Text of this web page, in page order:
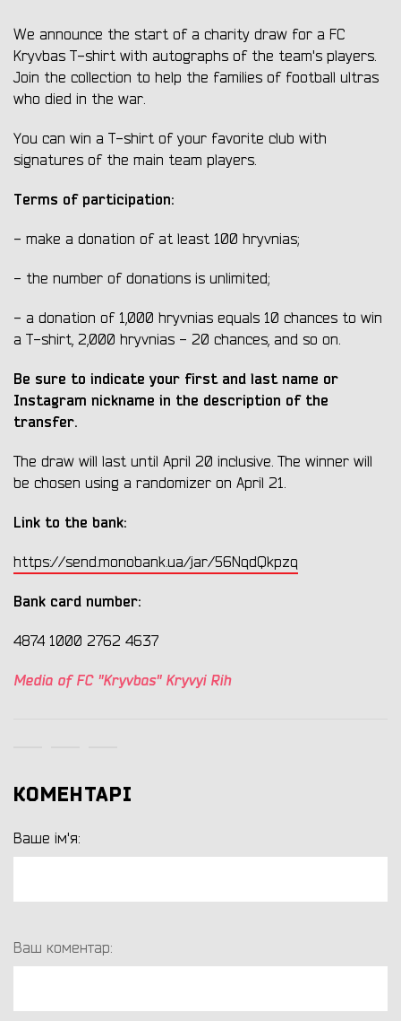
We announce the start of a charity draw for a FC
Kryvbas T-shirt with autographs of the team's players.
Join the collection to help the families of football ultras
who died in the war.
You can win a T-shirt of your favorite club with
signatures of the main team players.
Terms of participation:
- make a donation of at least 100 hryvnias;
- the number of donations is unlimited;
- a donation of 1,000 hryvnias equals 10 chances to win
a T-shirt, 2,000 hryvnias - 20 chances, and so on.
Be sure to indicate your first and last name or
Instagram nickname in the description of the
transfer.
The draw will last until April 20 inclusive. The winner will
be chosen using a randomizer on April 21.
Link to the bank:
https://send.monobank.ua/jar/56NqdQkpzq
Bank card number:
4874 1000 2762 4637
Media of FC "Kryvbas" Kryvyi Rih
КОМЕНТАРІ
Ваше ім'я:
Ваш коментар: